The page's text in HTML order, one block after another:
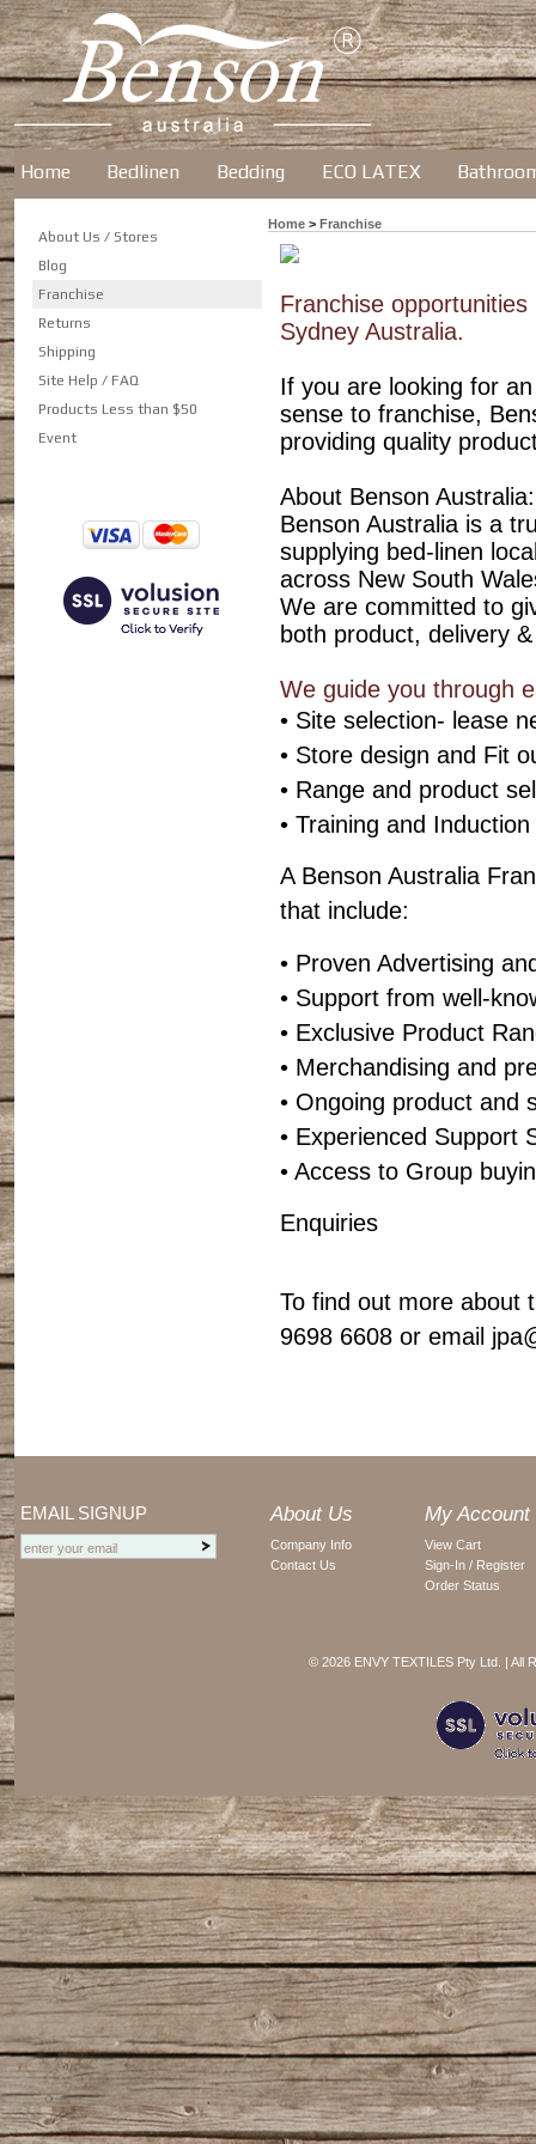
Home Bedlinen Bedding ECO LATEX
About Us / Stores
Blog
Franchise
Returns
Shipping
Site Help / FAQ
Products Less than $50
Event
Home > Franchise
Franchise
Sydney Australia.
If you are looking for
sense to franchise,
providing quality
About Benson Australia:
Benson Australia is a
supplying bed-linen
across New South
We are committed to
both product, delivery
We guide you through
• Site selection- lease
• Store design and Fit
• Range and product
• Training and Induction
A Benson Australia
that include:
• Proven Advertising
• Support from well-
• Exclusive Product
• Merchandising and
• Ongoing product and
• Experienced Support
• Access to Group
Enquiries
To find out more about
9698 6608 or email
EMAIL SIGNUP About Us
Company Info
Contact Us
My Account
View Cart
Sign-In / Register
Order Status
© 2026 ENVY TEXTILES Pty Ltd. | All